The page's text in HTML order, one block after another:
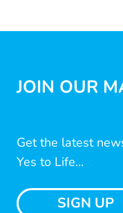
JOIN OUR
Get the latest
Yes to Life...
SIGN UP